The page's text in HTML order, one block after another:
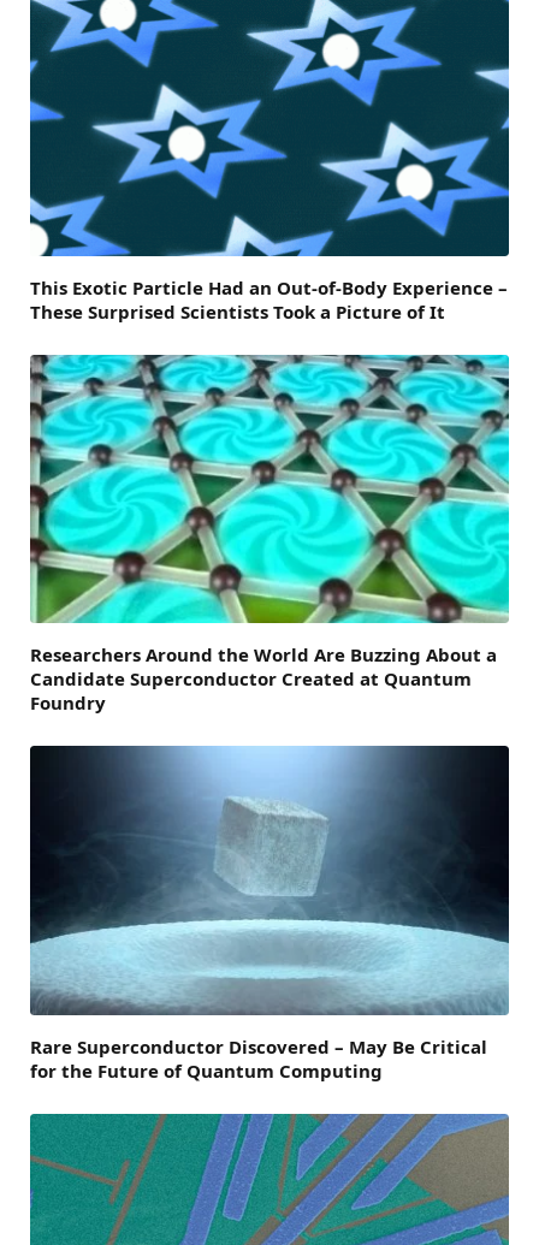
This Exotic Particle Had an Out-of-Body Experience –
These Surprised Scientists Took a Picture of It
Researchers Around the World Are Buzzing About a
Candidate Superconductor Created at Quantum
Foundry
Rare Superconductor Discovered – May Be Critical
for the Future of Quantum Computing